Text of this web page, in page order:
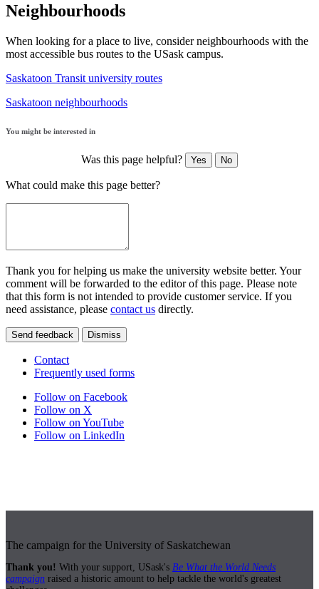
Neighbourhoods
When looking for a place to live, consider neighbourhoods with the
most accessible bus routes to the USask campus.
Saskatoon Transit university routes
Saskatoon neighbourhoods
You might be interested in
Was this page helpful? Yes No
What could make this page better?
Thank you for helping us make the university website better. Your
comment will be forwarded to the editor of this page. Please note
that this form is not intended to provide customer service. If you
need assistance, please contact us directly.
Send feedback Dismiss
Contact
Frequently used forms
Follow on Facebook
Follow on X
Follow on YouTube
Follow on LinkedIn
The campaign for the University of Saskatchewan
Thank you! With your support, USask's Be What the World Needs
campaign raised a historic amount to help tackle the world's greatest